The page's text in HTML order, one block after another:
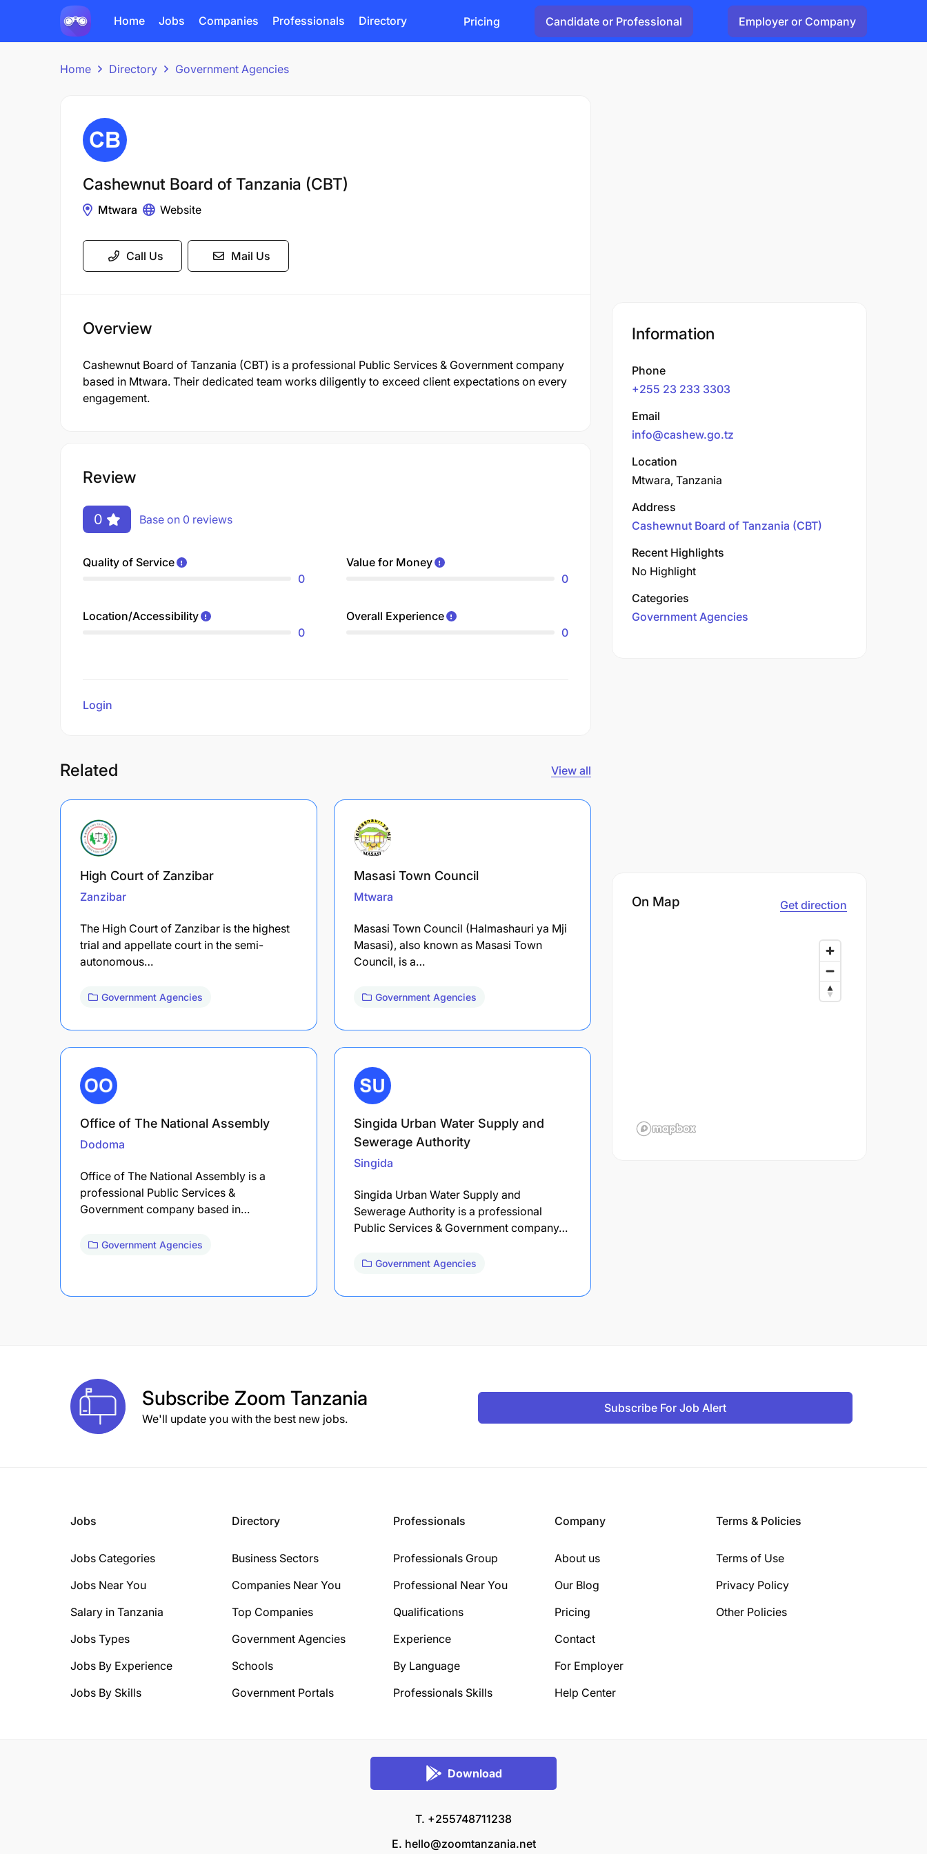
Home Jobs Companies Professionals Directory Pricing Candidate or Professional Employer or Company
Home Directory Government Agencies
Cashewnut Board of Tanzania (CBT)
Mtwara Website
Call Us Mail Us
Overview
Cashewnut Board of Tanzania (CBT) is a professional Public Services & Government company
based in Mtwara. Their dedicated team works diligently to exceed client expectations on every
engagement.
Review
0 Base on 0 reviews
Quality of Service
0
Value for Money
0
Location/Accessibility
0
Overall Experience
0
Login
Related View all
High Court of Zanzibar
Zanzibar
The High Court of Zanzibar is the highest
trial and appellate court in the semi-
autonomous…
Government Agencies
Masasi Town Council
Mtwara
Masasi Town Council (Halmashauri ya Mji
Masasi), also known as Masasi Town
Council, is a…
Government Agencies
Office of The National Assembly
Dodoma
Office of The National Assembly is a
professional Public Services &
Government company based in…
Government Agencies
Singida Urban Water Supply and
Sewerage Authority
Singida
Singida Urban Water Supply and
Sewerage Authority is a professional
Public Services & Government company…
Government Agencies
Information
Phone
+255 23 233 3303
Email
info@cashew.go.tz
Location
Mtwara, Tanzania
Address
Cashewnut Board of Tanzania (CBT)
Recent Highlights
No Highlight
Categories
Government Agencies
On Map Get direction
Subscribe Zoom Tanzania
We'll update you with the best new jobs.
Subscribe For Job Alert
Jobs
Jobs Categories
Jobs Near You
Salary in Tanzania
Jobs Types
Jobs By Experience
Jobs By Skills
Directory
Business Sectors
Companies Near You
Top Companies
Government Agencies
Schools
Government Portals
Professionals
Professionals Group
Professional Near You
Qualifications
Experience
By Language
Professionals Skills
Company
About us
Our Blog
Pricing
Contact
For Employer
Help Center
Terms & Policies
Terms of Use
Privacy Policy
Other Policies
Download
T. +255748711238
E. hello@zoomtanzania.net